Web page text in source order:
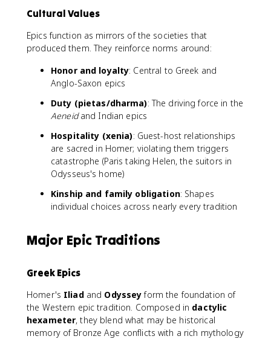
Cultural Values
Epics function as mirrors of the societies that
produced them. They reinforce norms around:
Honor and loyalty: Central to Greek and
Anglo-Saxon epics
Duty (pietas/dharma): The driving force in the
Aeneidand Indian epics
Hospitality (xenia): Guest-host relationships
are sacred in Homer; violating them triggers
catastrophe (Paris taking Helen, the suitors in
Odysseus's home)
Kinship and family obligation: Shapes
individual choices across nearly every tradition
Major Epic Traditions
Greek Epics
Homer's Iliadand Odysseyform the foundation of
the Western epic tradition. Composed in dactylic
hexameter, they blend what may be historical
memory of Bronze Age conflicts with a rich mythology